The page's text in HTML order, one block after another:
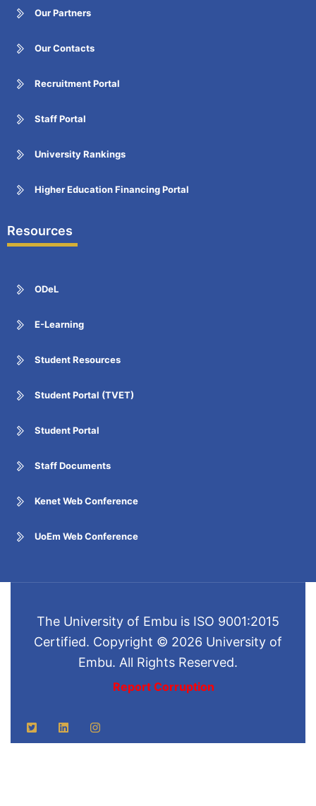
Our Partners
Our Contacts
Recruitment Portal
Staff Portal
University Rankings
Higher Education Financing Portal
Resources
ODeL
E-Learning
Student Resources
Student Portal (TVET)
Student Portal
Staff Documents
Kenet Web Conference
UoEm Web Conference
The University of Embu is ISO 9001:2015
Certified. Copyright © 2026 University of
Embu. All Rights Reserved.
Report Corruption